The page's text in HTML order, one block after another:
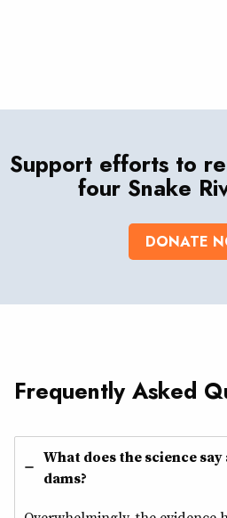
Support efforts to
four Snake
DONATE
Frequently Asked
What does the science
dams?